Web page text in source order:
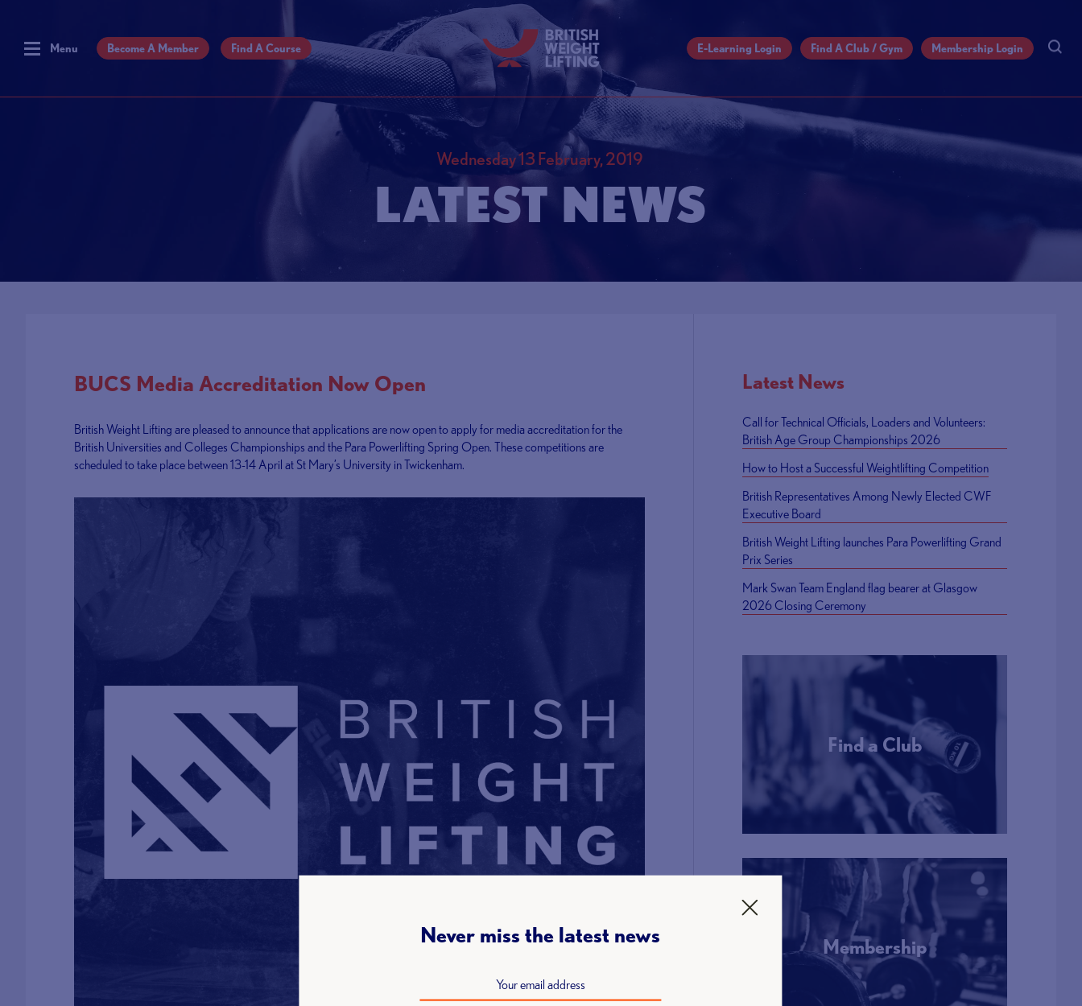
Menu Become A Member Find A Course E-Learning Login Find A Club / Gym Membership Login
Wednesday 13 February, 2019
LATEST NEWS
BUCS Media Accreditation Now Open
British Weight Lifting are pleased to announce that applications are now open to apply for media accreditation for the
British Universities and Colleges Championships and the Para Powerlifting Spring Open. These competitions are
scheduled to take place between 13-14 April at St Mary’s University in Twickenham.
Latest News
Call for Technical Officials, Loaders and Volunteers:
British Age Group Championships 2026
How to Host a Successful Weightlifting Competition
British Representatives Among Newly Elected CWF
Executive Board
British Weight Lifting launches Para Powerlifting Grand
Prix Series
Mark Swan Team England flag bearer at Glasgow
2026 Closing Ceremony
Find a Club
More Info
Membership
More Info
Never miss the latest news